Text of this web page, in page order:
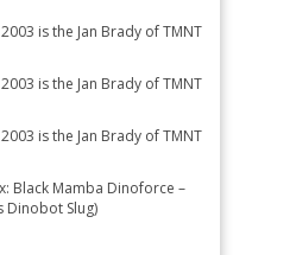
is the Jan Brady of TMNT
is the Jan Brady of TMNT
is the Jan Brady of TMNT
Black Mamba Dinoforce –
Dinobot Slug)